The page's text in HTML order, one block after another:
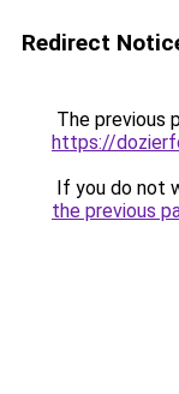
Redirect
The previous
https://
If you do not
the previous